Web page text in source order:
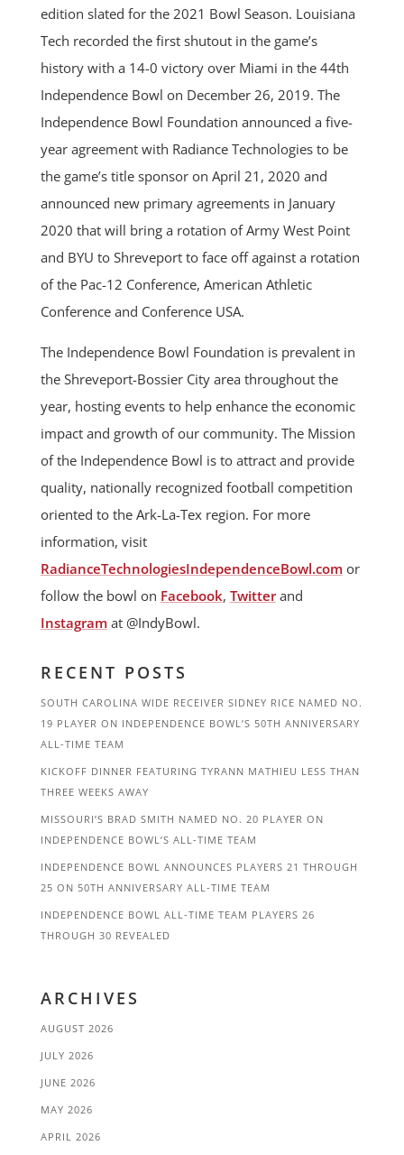
edition slated for the 2021 Bowl Season. Louisiana
Tech recorded the first shutout in the game’s
history with a 14-0 victory over Miami in the 44th
Independence Bowl on December 26, 2019. The
Independence Bowl Foundation announced a five-
year agreement with Radiance Technologies to be
the game’s title sponsor on April 21, 2020 and
announced new primary agreements in January
2020 that will bring a rotation of Army West Point
and BYU to Shreveport to face off against a rotation
of the Pac-12 Conference, American Athletic
Conference and Conference USA.
The Independence Bowl Foundation is prevalent in
the Shreveport-Bossier City area throughout the
year, hosting events to help enhance the economic
impact and growth of our community. The Mission
of the Independence Bowl is to attract and provide
quality, nationally recognized football competition
oriented to the Ark-La-Tex region. For more
information, visit
RadianceTechnologiesIndependenceBowl.comor
follow the bowl on Facebook, Twitterand
Instagramat @IndyBowl.
RECENT POSTS
SOUTH CAROLINA WIDE RECEIVER SIDNEY RICE NAMED NO.
19 PLAYER ON INDEPENDENCE BOWL’S 50TH ANNIVERSARY
ALL-TIME TEAM
KICKOFF DINNER FEATURING TYRANN MATHIEU LESS THAN
THREE WEEKS AWAY
MISSOURI’S BRAD SMITH NAMED NO. 20 PLAYER ON
INDEPENDENCE BOWL’S ALL-TIME TEAM
INDEPENDENCE BOWL ANNOUNCES PLAYERS 21 THROUGH
25 ON 50TH ANNIVERSARY ALL-TIME TEAM
INDEPENDENCE BOWL ALL-TIME TEAM PLAYERS 26
THROUGH 30 REVEALED
ARCHIVES
AUGUST 2026
JULY 2026
JUNE 2026
MAY 2026
APRIL 2026